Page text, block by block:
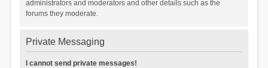
administrators and moderators and other details such as the
forums they moderate.
Private Messaging
I cannot send private messages!